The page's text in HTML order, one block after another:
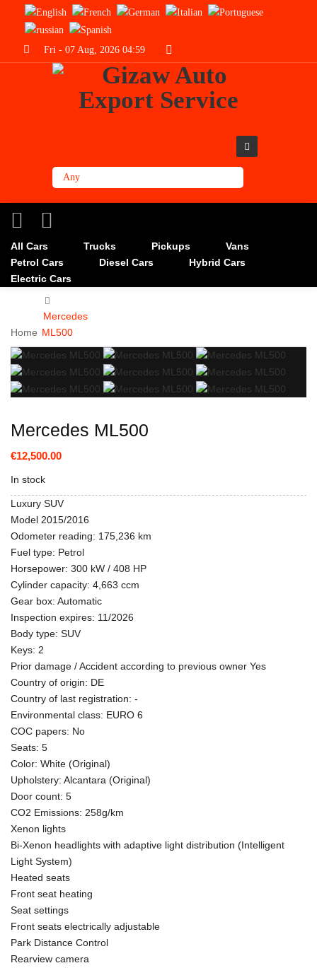
Fri - 07 Aug, 2026 04:59
All Cars Trucks Pickups
Vans
Petrol Cars
Diesel Cars
Hybrid Cars
Electric Cars
Home
Mercedes
ML500
Mercedes ML500
€12,500.00
In stock
Luxury SUV
Model 2015/2016
Odometer reading: 175,236 km
Fuel type: Petrol
Horsepower: 300 kW / 408 HP
Cylinder capacity: 4,663 ccm
Gear box: Automatic
Inspection expires: 11/2026
Body type: SUV
Keys: 2
Prior damage / Accident according to previous owner Yes
Country of origin: DE
Country of last registration: -
Environmental class: EURO 6
COC papers: No
Seats: 5
Color: White (Original)
Upholstery: Alcantara (Original)
Door count: 5
CO2 Emissions: 258g/km
Xenon lights
Bi-Xenon headlights with adaptive light distribution (Intelligent
Light System)
Heated seats
Front seat heating
Seat settings
Front seats electrically adjustable
Park Distance Control
Rearview camera